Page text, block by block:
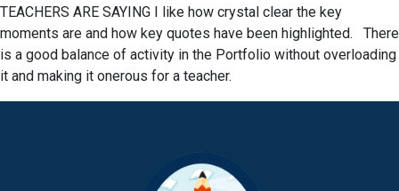
TEACHERS ARE SAYING I like how crystal clear the key
moments are and how key quotes have been highlighted. There
is a good balance of activity in the Portfolio without overloading
it and making it onerous for a teacher.